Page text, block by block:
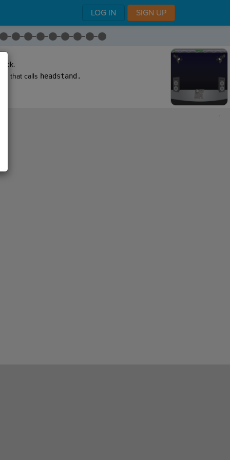
LOG IN SIGN UP
that calls headstand .
,